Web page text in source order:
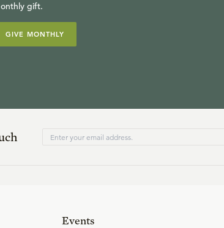
gift.
GIVE MONTHLY
Events